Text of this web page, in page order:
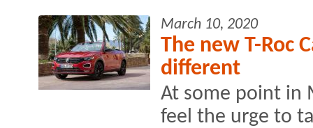
March 10, 2020
The new T-Roc
different
At some point in
feel the urge to